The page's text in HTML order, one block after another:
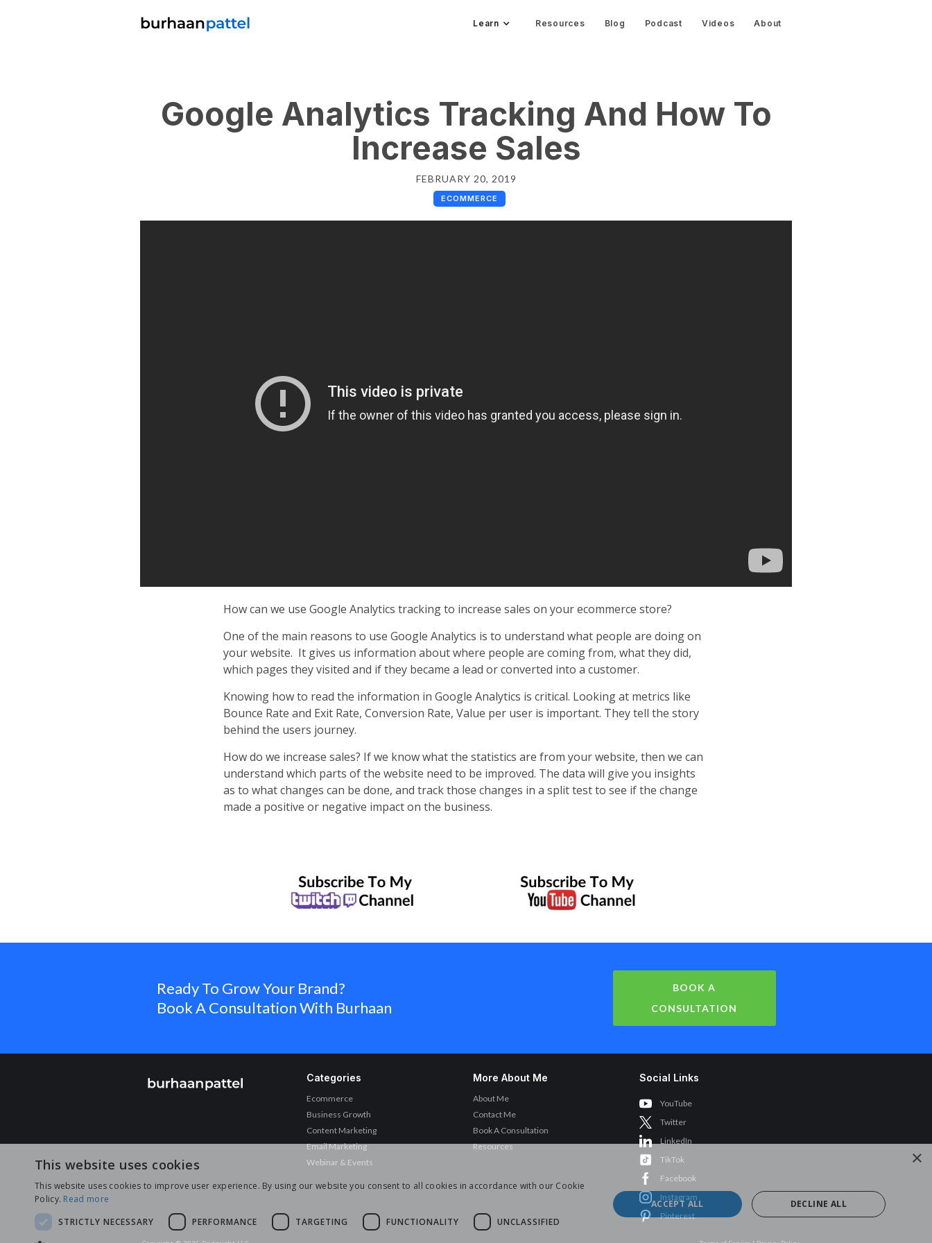
Learn Resources Blog Podcast Videos About
Google Analytics Tracking And How To
Increase Sales
FEBRUARY 20, 2019
ECOMMERCE
How can we use Google Analytics tracking to increase sales on your ecommerce store?
One of the main reasons to use Google Analytics is to understand what people are doing on
your website. It gives us information about where people are coming from, what they did,
which pages they visited and if they became a lead or converted into a customer.
Knowing how to read the information in Google Analytics is critical. Looking at metrics like
Bounce Rate and Exit Rate, Conversion Rate, Value per user is important. They tell the story
behind the users journey.
How do we increase sales? If we know what the statistics are from your website, then we can
understand which parts of the website need to be improved. The data will give you insights
as to what changes can be done, and track those changes in a split test to see if the change
made a positive or negative impact on the business.
Ready To Grow Your Brand?
Book A Consultation With Burhaan
BOOK A
CONSULTATION
Categories
Ecommerce
Business Growth
Content Marketing
Email Marketing
Webinar & Events
More About Me
About Me
Contact Me
Book A Consultation
Resources
Social Links
YouTube
Twitter
LinkedIn
TikTok
Facebook
Instagram
Pinterest
×
This website uses cookies
This website uses cookies to improve user experience. By using our website you consent to all cookies in accordance with our Cookie
Policy. Read more
STRICTLY NECESSARY
PERFORMANCE TARGETING FUNCTIONALITY UNCLASSIFIED
ACCEPT ALL DECLINE ALL